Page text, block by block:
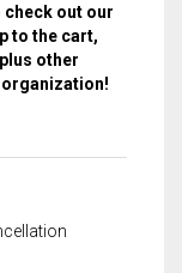
check out our
to the cart,
other